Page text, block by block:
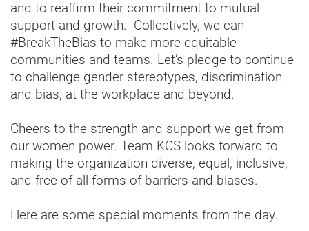
and to reaffirm their commitment to mutual
support and growth. Collectively, we can
#BreakTheBias to make more equitable
communities and teams. Let’s pledge to continue
to challenge gender stereotypes, discrimination
and bias, at the workplace and beyond.
Cheers to the strength and support we get from
our women power. Team KCS looks forward to
making the organization diverse, equal, inclusive,
and free of all forms of barriers and biases.
Here are some special moments from the day.